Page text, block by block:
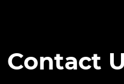
Contact